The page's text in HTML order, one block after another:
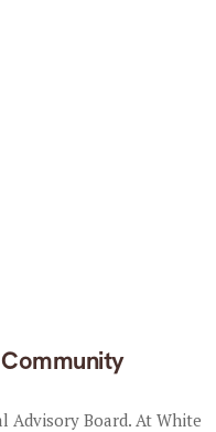
Advisory Board. At White